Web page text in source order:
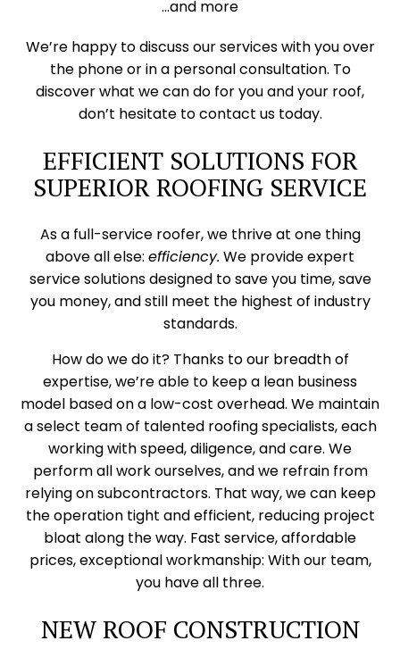
…and more
We’re happy to discuss our services with you over
the phone or in a personal consultation. To
discover what we can do for you and your roof,
don’t hesitate to contact us today.
EFFICIENT SOLUTIONS FOR
SUPERIOR ROOFING SERVICE
As a full-service roofer, we thrive at one thing
above all else: efficiency. We provide expert
service solutions designed to save you time, save
you money, and still meet the highest of industry
standards.
How do we do it? Thanks to our breadth of
expertise, we’re able to keep a lean business
model based on a low-cost overhead. We maintain
a select team of talented roofing specialists, each
working with speed, diligence, and care. We
perform all work ourselves, and we refrain from
relying on subcontractors. That way, we can keep
the operation tight and efficient, reducing project
bloat along the way. Fast service, affordable
prices, exceptional workmanship: With our team,
you have all three.
NEW ROOF CONSTRUCTION